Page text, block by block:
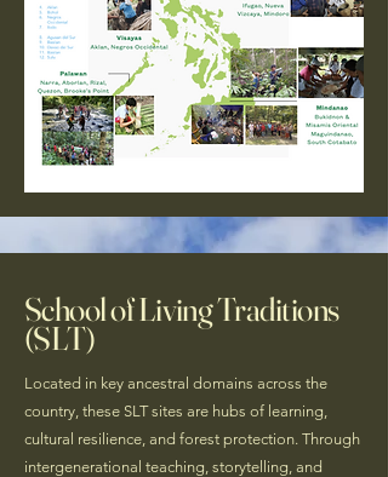
School of Living Traditions
(SLT)
Located in key ancestral domains across the
country, these SLT sites are hubs of learning,
cultural resilience, and forest protection. Through
intergenerational teaching, storytelling, and